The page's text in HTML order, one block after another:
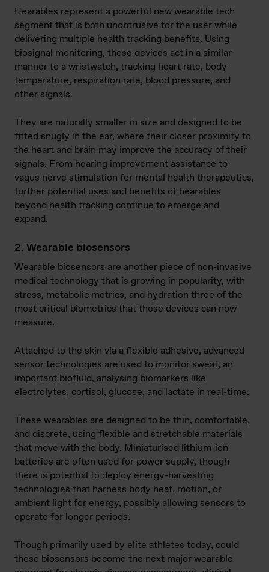
Hearables represent a powerful new wearable tech
segment that is both unobtrusive for the user while
delivering multiple health tracking benefits. Using
biosignal monitoring, these devices act in a similar
manner to a wristwatch, tracking heart rate, body
temperature, respiration rate, blood pressure, and
other signals.
They are naturally smaller in size and designed to be
fitted snugly in the ear, where their closer proximity to
the heart and brain may improve the accuracy of their
signals. From hearing improvement assistance to
vagus nerve stimulation for mental health therapeutics,
further potential uses and benefits of hearables
beyond health tracking continue to emerge and
expand.
2. Wearable biosensors
Wearable biosensors are another piece of non-invasive
medical technology that is growing in popularity, with
stress, metabolic metrics, and hydration three of the
most critical biometrics that these devices can now
measure.
Attached to the skin via a flexible adhesive, advanced
sensor technologies are used to monitor sweat, an
important biofluid, analysing biomarkers like
electrolytes, cortisol, glucose, and lactate in real-time.
These wearables are designed to be thin, comfortable,
and discrete, using flexible and stretchable materials
that move with the body. Miniaturised lithium-ion
batteries are often used for power supply, though
there is potential to deploy energy-harvesting
technologies that harness body heat, motion, or
ambient light for energy, possibly allowing sensors to
operate for longer periods.
Though primarily used by elite athletes today, could
these biosensors become the next major wearable